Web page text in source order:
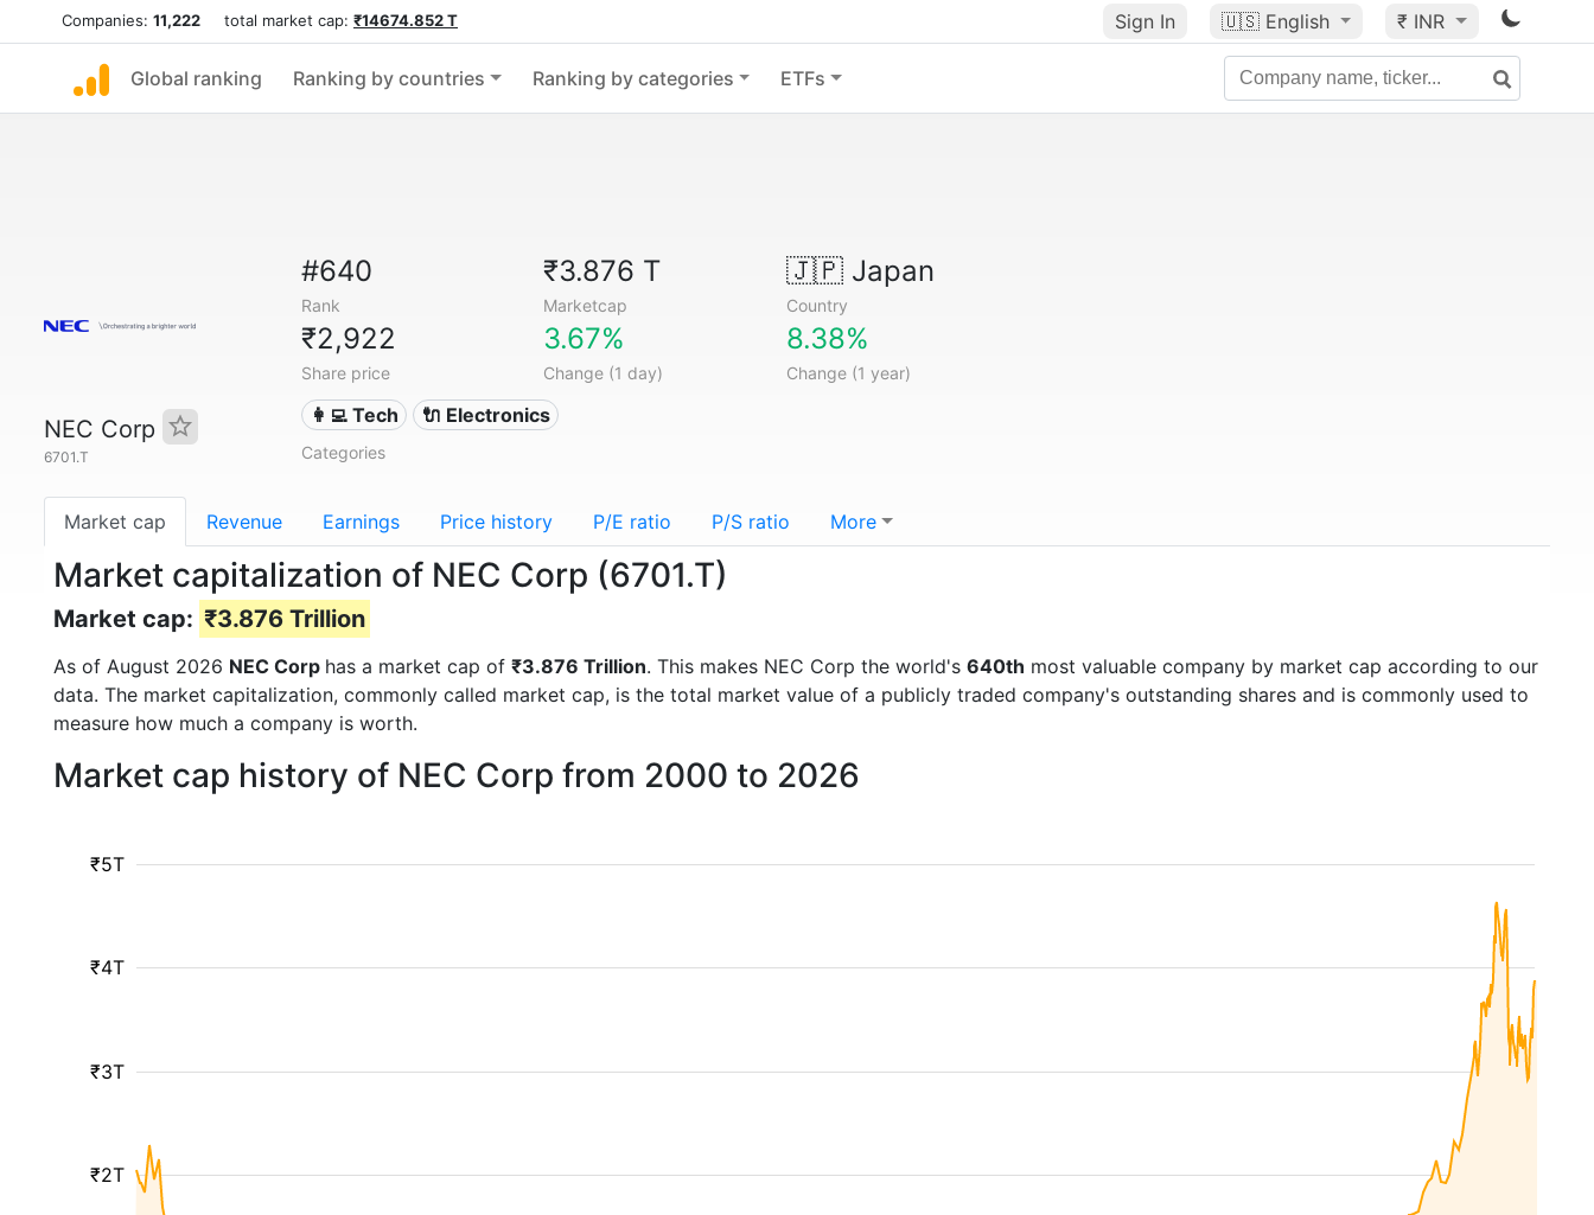
Companies: 11,222 total market cap: ₹14674.852 T Sign In 🇺🇸 English ₹ INR
Global ranking Ranking by countries Ranking by categories ETFs
NEC Corp
6701.T
#640
Rank
₹3.876 T
Marketcap
🇯🇵Japan
Country
₹2,922
Share price
3.67%
Change (1 day)
8.38%
Change (1 year)
👩‍💻 Tech 🔌 Electronics
Categories
Market cap Revenue Earnings Price history P/E ratio P/S ratio More
Market capitalization of NEC Corp (6701.T)
Market cap: ₹3.876 Trillion
As of August 2026 NEC Corp has a market cap of ₹3.876 Trillion. This makes NEC Corp the world's 640th most valuable company by market cap according to our
data. The market capitalization, commonly called market cap, is the total market value of a publicly traded company's outstanding shares and is commonly used to
measure how much a company is worth.
Market cap history of NEC Corp from 2000 to 2026
₹2T
₹3T
₹4T
₹5T